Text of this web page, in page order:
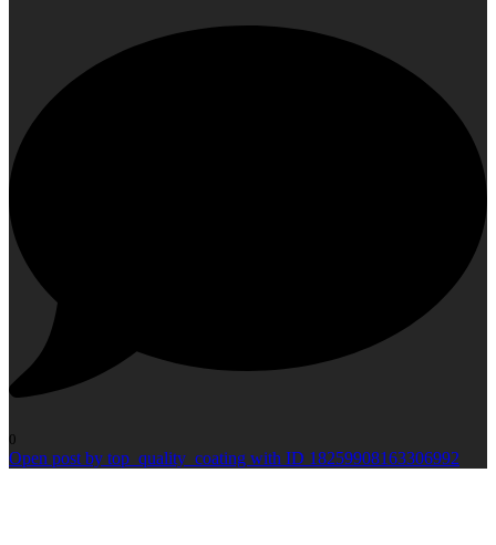
0
Open post by top_quality_coating with ID 18259908163306992